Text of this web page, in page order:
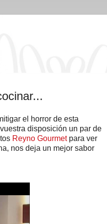
el horror de esta
disposición un par de
Reyno Gourmetpara ver
nos deja un mejor sabor